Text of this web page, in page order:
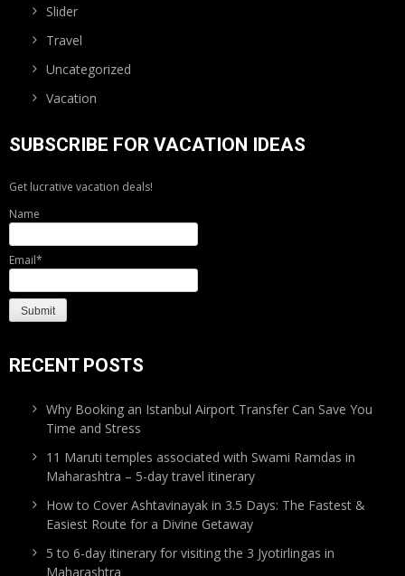
Slider
Travel
Uncategorized
Vacation
SUBSCRIBE FOR VACATION IDEAS
Get lucrative vacation deals!
Name
Email*
RECENT POSTS
Why Booking an Istanbul Airport Transfer Can Save You
Time and Stress
11 Maruti temples associated with Swami Ramdas in
Maharashtra – 5-day travel itinerary
How to Cover Ashtavinayak in 3.5 Days: The Fastest &
Easiest Route for a Divine Getaway
5 to 6-day itinerary for visiting the 3 Jyotirlingas in
Maharashtra